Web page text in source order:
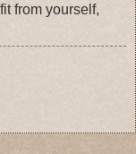
from yourself,